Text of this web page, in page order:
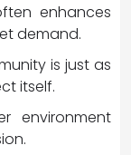
enhances
demand.
is just as
itself.
environment